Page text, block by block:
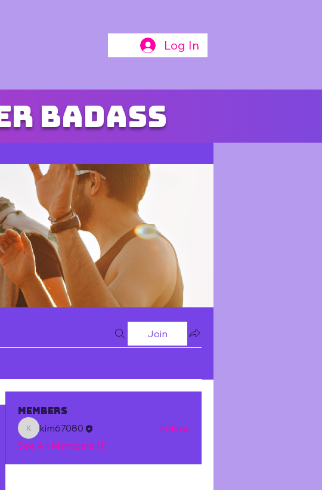
Log In
badass
Join
Members
kim67080
kim67080
Follow
See All Members (1)